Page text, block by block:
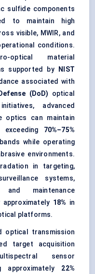
sulfide components
to maintain high
visible, MWIR, and
conditions.
optical material
supported by
NIST
associated with
(DoD) optical
advanced
optics can maintain
exceeding 70%–75%
while operating
environments.
in targeting,
systems,
and maintenance
18% in
platforms.
optical transmission
target acquisition
sensor
approximately 22%